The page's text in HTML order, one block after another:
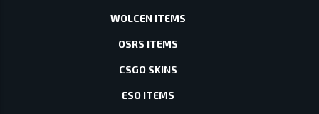
WOLCEN ITEMS
OSRS ITEMS
CSGO SKINS
ESO ITEMS